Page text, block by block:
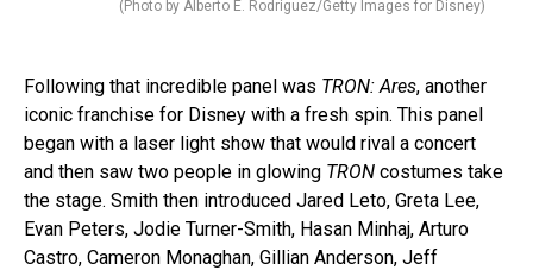
(Photo by Alberto E. Rodriguez/Getty Images for Disney)
Following that incredible panel was TRON: Ares, another
iconic franchise for Disney with a fresh spin. This panel
began with a laser light show that would rival a concert
and then saw two people in glowing TRON costumes take
the stage. Smith then introduced Jared Leto, Greta Lee,
Evan Peters, Jodie Turner-Smith, Hasan Minhaj, Arturo
Castro, Cameron Monaghan, Gillian Anderson, Jeff